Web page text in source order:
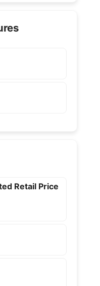
Retail Price